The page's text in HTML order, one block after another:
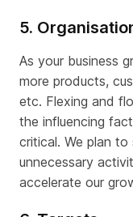
5.
As your business
more products,
etc. Flexing and
the influencing
critical. We plan to
unnecessary
accelerate our